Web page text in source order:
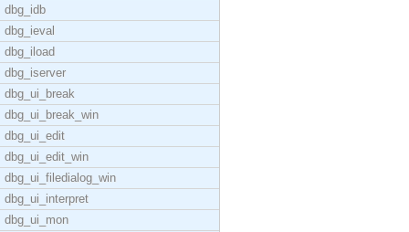
dbg_idb
dbg_ieval
dbg_iload
dbg_iserver
dbg_ui_break
dbg_ui_break_win
dbg_ui_edit
dbg_ui_edit_win
dbg_ui_filedialog_win
dbg_ui_interpret
dbg_ui_mon